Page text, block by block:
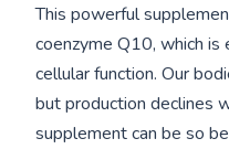
This powerful
coenzyme Q10, which
cellular function. Our
but production declines
supplement can be so